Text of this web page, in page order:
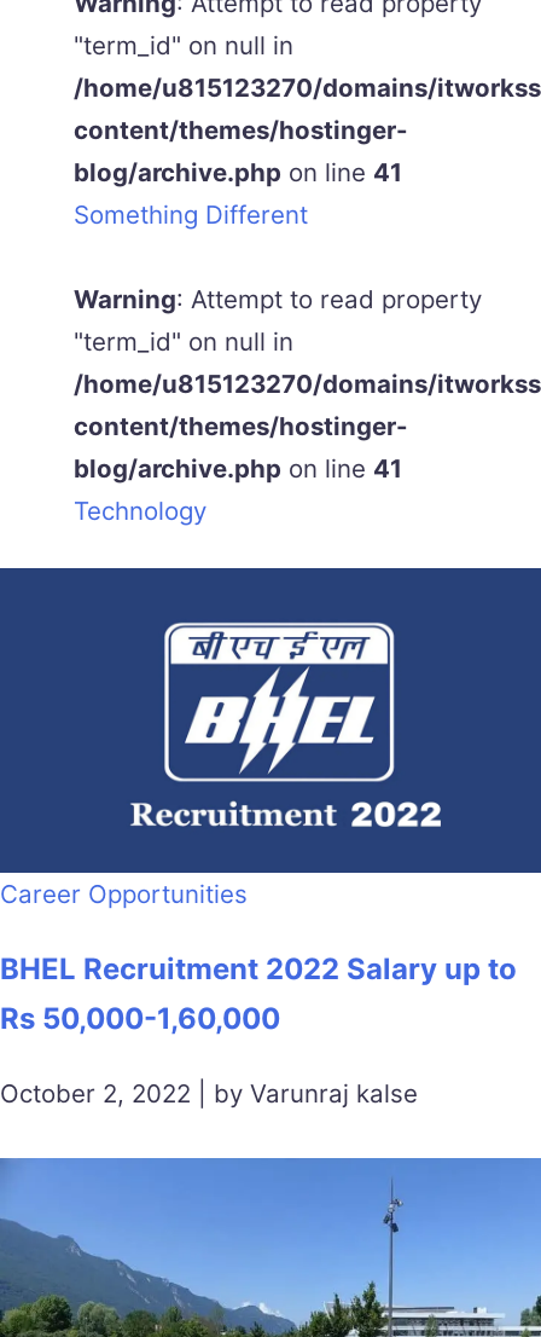
"term_id" on null in
/home/u815123270/domains/
content/themes/hostinger-
blog/archive.php on line 41
Something Different
Warning: Attempt to read property
"term_id" on null in
/home/u815123270/domains/
content/themes/hostinger-
blog/archive.php on line 41
Technology
Career Opportunities
BHEL Recruitment 2022 Salary up to
Rs 50,000-1,60,000
October 2, 2022 | by Varunraj kalse